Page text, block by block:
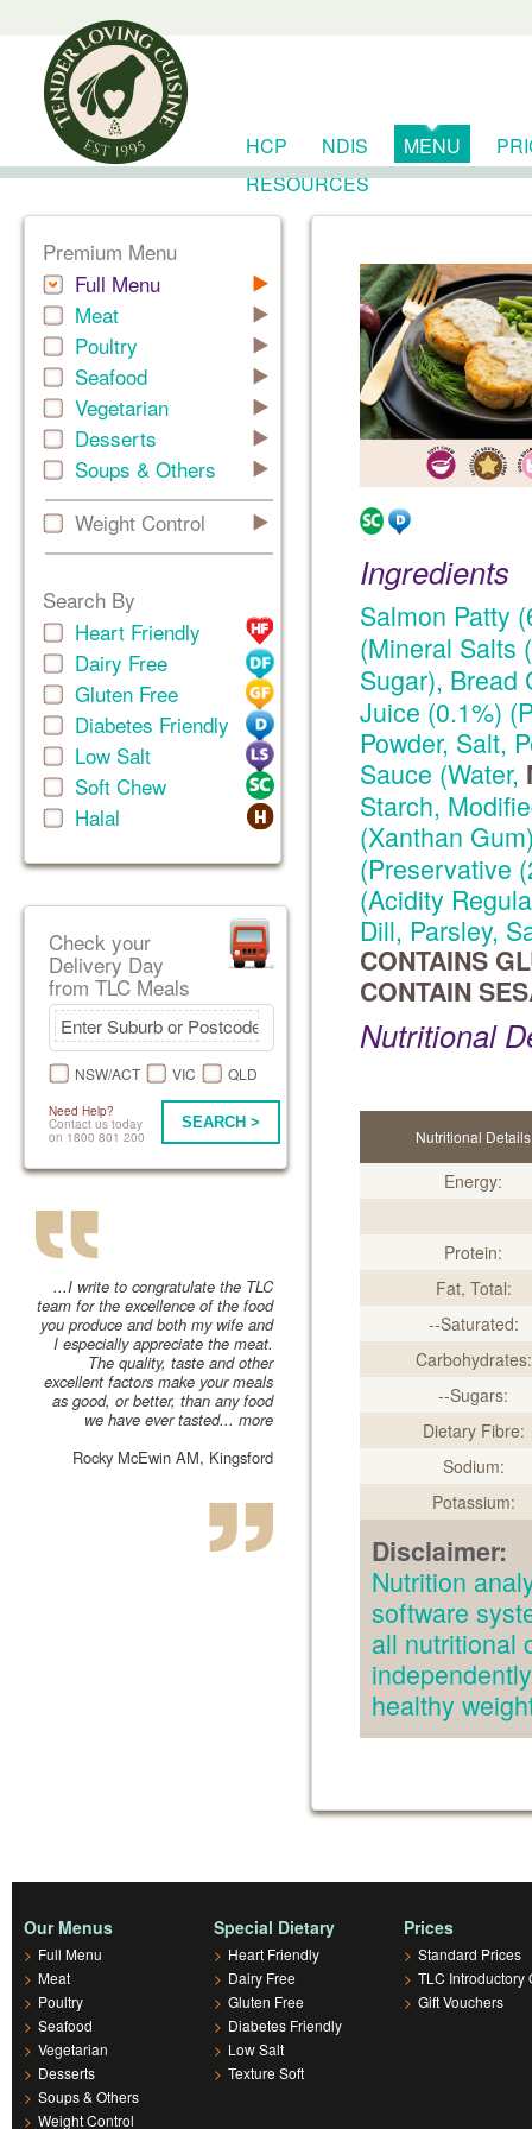
HCP NDIS MENU
RESOURCES
Premium Menu
Full Menu
Meat
Poultry
Seafood
Vegetarian
Desserts
Soups & Others
Weight Control
Search By
Heart Friendly
Dairy Free
Gluten Free
Diabetes Friendly
Low Salt
Soft Chew
Halal
Check your
Delivery Day
from TLC Meals
NSW/ACT VIC QLD
Need Help?
Contact us today
on 1800 801 200
SEARCH >
...I write to congratulate the TLC
team for the excellence of the food
you produce and both my wife and
I especially appreciate the meat.
The quality, taste and other
excellent factors make your meals
as good, or better, than any food
we have ever tasted... more
Rocky McEwin AM, Kingsford
Ingredients
Salmon Patty
(Mineral Salts
Sugar), Bread
Juice (0.1%)
Powder, Salt,
Sauce (Water,
Starch,
(Xanthan
(Preservative
(Acidity
Dill, Parsley,
CONTAINS
CONTAIN
Nutritional
Nutritional Details
Energy:
Protein:
Fat, Total:
--Saturated:
Carbohydrates:
--Sugars:
Dietary Fibre:
Sodium:
Potassium:
Disclaimer:
Nutrition
software
all nutritional
healthy
Our Menus
> Full Menu
> Meat
> Poultry
> Seafood
> Vegetarian
> Desserts
> Soups & Others
> Weight Control
Special Dietary
> Heart Friendly
> Dairy Free
> Gluten Free
> Diabetes Friendly
> Low Salt
> Texture Soft
Prices
> Standard Prices
> TLC Introductory
> Gift Vouchers